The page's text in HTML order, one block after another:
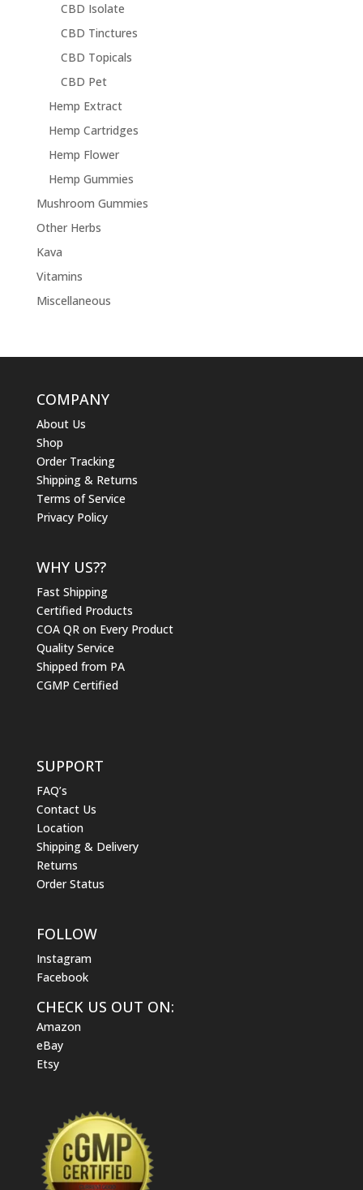
CBD Isolate
CBD Tinctures
CBD Topicals
CBD Pet
Hemp Extract
Hemp Cartridges
Hemp Flower
Hemp Gummies
Mushroom Gummies
Other Herbs
Kava
Vitamins
Miscellaneous
COMPANY
About Us
Shop
Order Tracking
Shipping & Returns
Terms of Service
Privacy Policy
WHY US??
Fast Shipping
Certified Products
COA QR on Every Product
Quality Service
Shipped from PA
CGMP Certified
SUPPORT
FAQ’s
Contact Us
Location
Shipping & Delivery
Returns
Order Status
FOLLOW
Instagram
Facebook
CHECK US OUT ON:
Amazon
eBay
Etsy